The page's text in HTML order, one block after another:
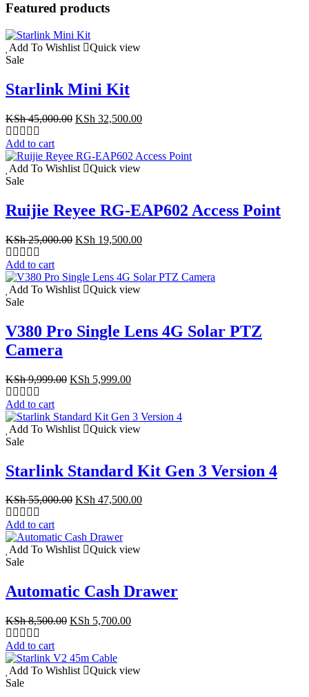
Featured products
Add To Wishlist
Quick view
Sale
Starlink Mini Kit
KSh45,000.00 Original
KSh 45,000.00.
KSh 32,500.00Current
KSh 32,500.00.
Add to cart
Add To Wishlist
Quick view
Sale
Ruijie Reyee RG-EAP602 Access Point
KSh25,000.00 Original
KSh 25,000.00.
KSh 19,500.00Current
KSh 19,500.00.
Add to cart
Add To Wishlist
Quick view
Sale
V380 Pro Single Lens 4G Solar PTZ
Camera
KSh9,999.00 Original
KSh 9,999.00.
KSh 5,999.00Current
KSh 5,999.00.
Add to cart
Add To Wishlist
Quick view
Sale
Starlink Standard Kit Gen 3 Version 4
KSh55,000.00 Original
KSh 55,000.00.
KSh 47,500.00Current
Add to cart
Add To Wishlist
Quick view
Sale
Automatic Cash Drawer
KSh8,500.00 Original
KSh 8,500.00.
KSh 5,700.00Current
Add to cart
Add To Wishlist
Quick view
Sale